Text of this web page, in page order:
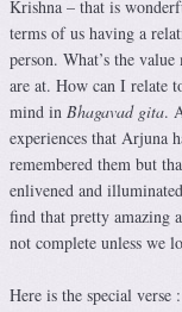
Krishna – that is
terms of us having a
person. What’s the
are at. How can I relate
mind in Bhagavad gita.
experiences that Arjuna
remembered them but
enlivened and
find that pretty amazing
not complete unless we
Here is the special verse :